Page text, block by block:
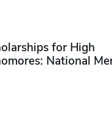
for High
National